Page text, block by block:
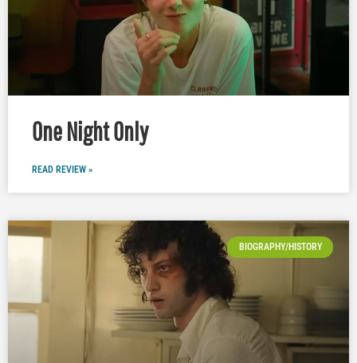
One Night Only
READ REVIEW »
BIOGRAPHY/HISTORY